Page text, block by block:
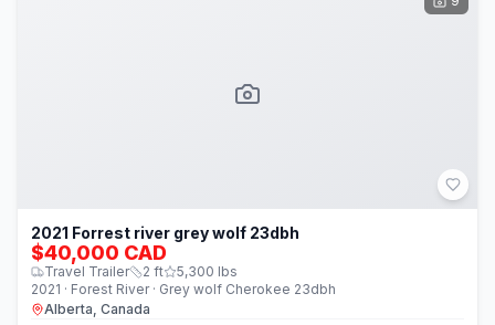
2021 Forrest river grey wolf 23dbh
$40,000 CAD
Travel Trailer 2 ft 5,300 lbs
2021 · Forest River · Grey wolf Cherokee 23dbh
Alberta, Canada